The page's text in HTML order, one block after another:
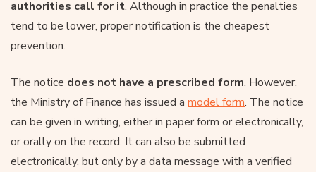
authorities call for it. Although in practice the penalties
tend to be lower, proper notification is the cheapest
prevention.
The notice does not have a prescribed form. However,
the Ministry of Finance has issued a model form. The notice
can be given in writing, either in paper form or electronically,
or orally on the record. It can also be submitted
electronically, but only by a data message with a verified